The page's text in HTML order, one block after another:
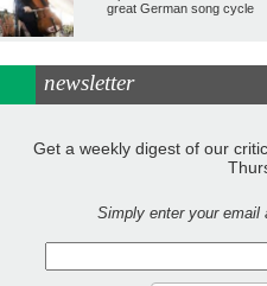
great German song cycle
newsletter
Get a weekly digest of our
Simply enter your email